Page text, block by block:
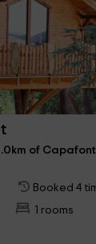
of
Booked 4
1 rooms